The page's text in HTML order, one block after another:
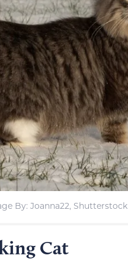
By: Joanna22, Shutterstock
Cat